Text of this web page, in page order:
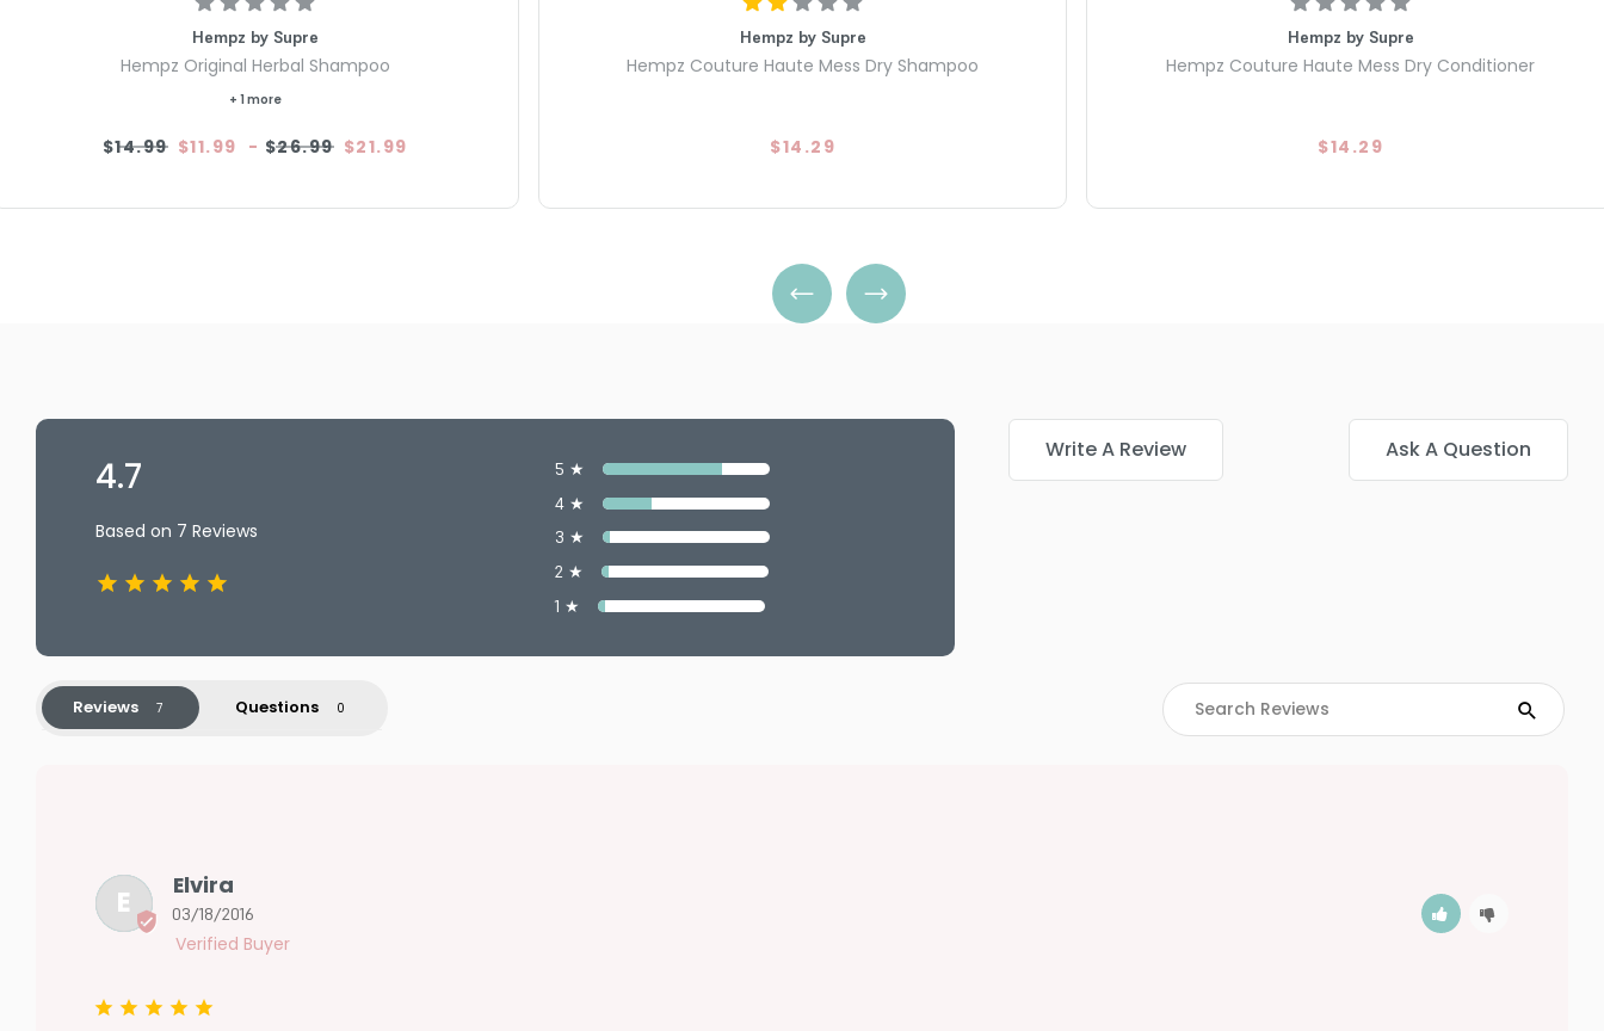
Hempz by Supre
Hempz Original Herbal Shampoo
+ 1 more
$14.99 $11.99 - $26.99 $21.99
Hempz by Supre
Hempz Couture Haute Mess Dry Shampoo
$14.29
Hempz by Supre
Hempz Couture Haute Mess Dry Conditioner
$14.29
4.7
Based on 7 Reviews
5 ★
4 ★
3 ★
2 ★
1 ★
Write A Review Ask A Question
Reviews Questions
E 03/18/2016
Elvira